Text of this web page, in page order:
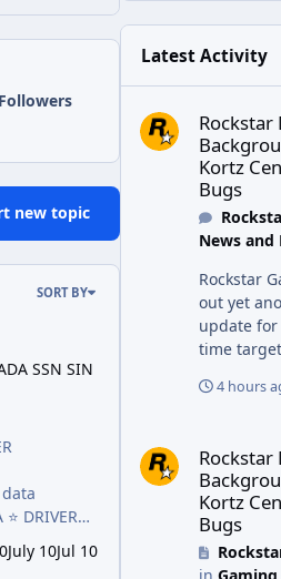
Followers
new topic
SORT BY
SSN SIN
DRIVER
Cards
July 10Jul 10
Latest Activity
Rockstar
Kortz
Bugs
News and
Rockstar
out yet
update for
time
Center
which
5th and
Summer
just days
round of
4 hours
Rockstar
Kortz
Bugs